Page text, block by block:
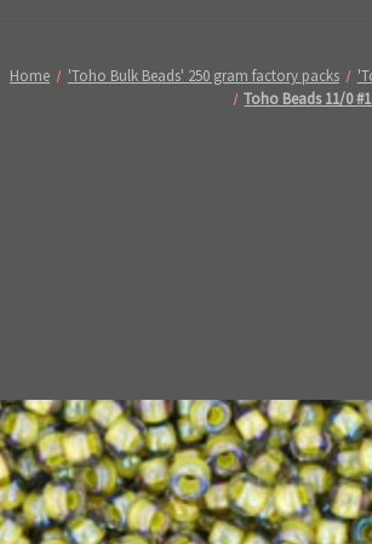
Home 'Toho Bulk Beads' 250 gram factory packs
Toho Beads 11/0